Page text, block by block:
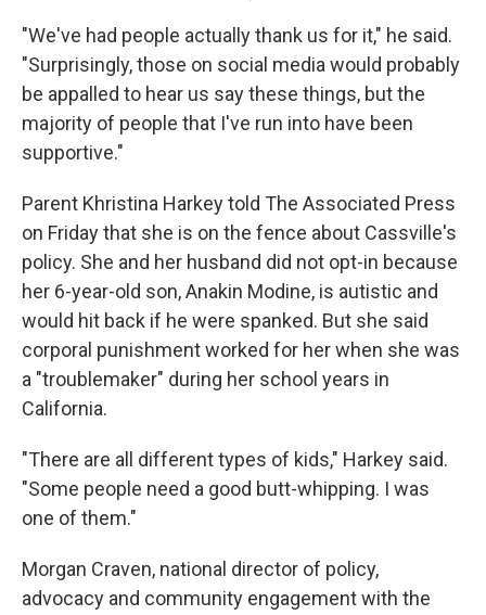
"We've had people actually thank us for it," he said.
"Surprisingly, those on social media would probably
be appalled to hear us say these things, but the
majority of people that I've run into have been
supportive."
Parent Khristina Harkey told The Associated Press
on Friday that she is on the fence about Cassville's
policy. She and her husband did not opt-in because
her 6-year-old son, Anakin Modine, is autistic and
would hit back if he were spanked. But she said
corporal punishment worked for her when she was
a "troublemaker" during her school years in
California.
"There are all different types of kids," Harkey said.
"Some people need a good butt-whipping. I was
one of them."
Morgan Craven, national director of policy,
advocacy and community engagement with the